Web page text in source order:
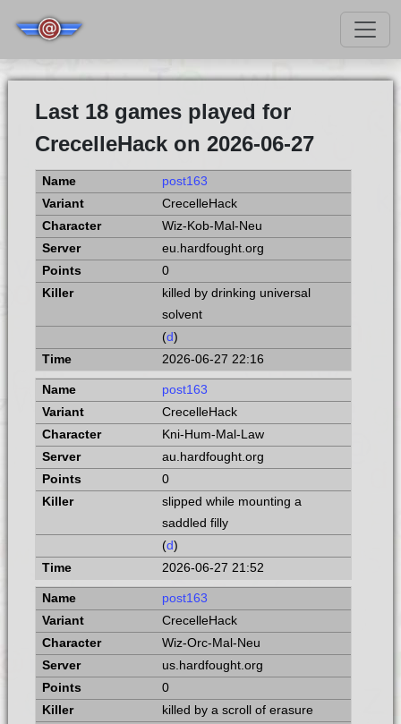
Last 18 games played for
CrecelleHack on 2026-06-27
post163
CrecelleHack
Wiz-Kob-Mal-Neu
eu.hardfought.org
0
killed by drinking universal
solvent
(d)
2026-06-27 22:16
post163
CrecelleHack
Kni-Hum-Mal-Law
au.hardfought.org
0
slipped while mounting a
saddled filly
(d)
2026-06-27 21:52
post163
CrecelleHack
Wiz-Orc-Mal-Neu
us.hardfought.org
0
killed by a scroll of erasure